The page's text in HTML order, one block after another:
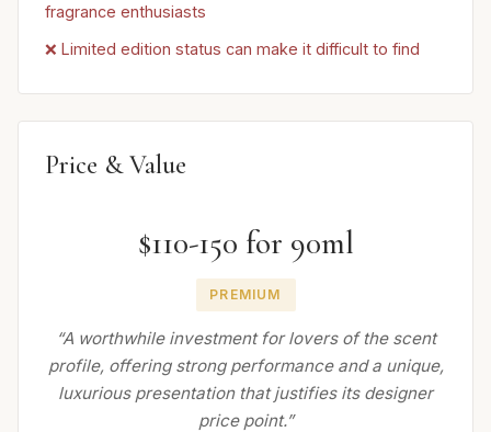
fragrance enthusiasts
❌ Limited edition status can make it difficult to find
Price & Value
$110-150 for 90ml
PREMIUM
“A worthwhile investment for lovers of the scent
profile, offering strong performance and a unique,
luxurious presentation that justifies its designer
price point.”